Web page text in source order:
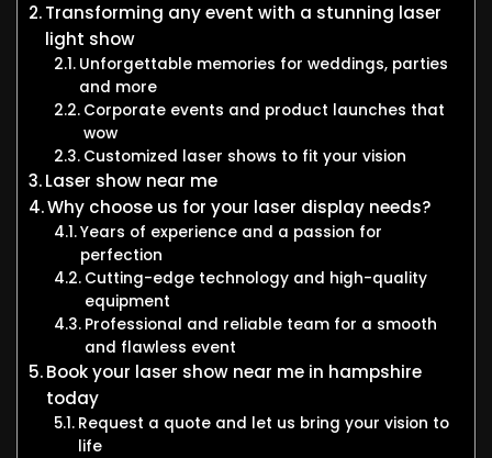
Transforming any event with a stunning laser
light show
Unforgettable memories for weddings, parties
and more
Corporate events and product launches that
wow
Customized laser shows to fit your vision
Laser show near me
Why choose us for your laser display needs?
Years of experience and a passion for
perfection
Cutting-edge technology and high-quality
equipment
Professional and reliable team for a smooth
and flawless event
Book your laser show near me in hampshire
today
Request a quote and let us bring your vision to
life